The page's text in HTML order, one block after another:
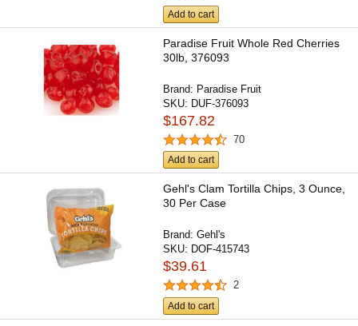
Add to cart
Paradise Fruit Whole Red Cherries
30lb, 376093
Brand: Paradise Fruit
SKU: DUF-376093
$167.82
70
Add to cart
Gehl's Clam Tortilla Chips, 3 Ounce,
30 Per Case
Brand:Gehl's
SKU: DOF-415743
$39.61
2
Add to cart